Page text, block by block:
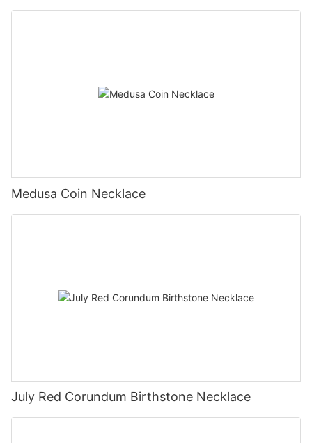
Medusa Coin Necklace
July Red Corundum Birthstone Necklace